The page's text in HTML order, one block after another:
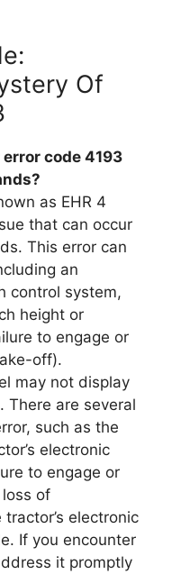
Of
code 4193
as EHR 4
that can occur
This error can
an
control system,
height or
to engage or
off).
may not display
There are several
such as the
electronic
to engage or
of
electronic
If you encounter
it promptly